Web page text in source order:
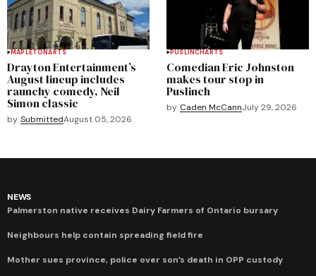
MAPLETONARTS
Drayton Entertainment’s
August lineup includes
raunchy comedy, Neil
Simon classic
by SubmittedAugust 05, 2026
PUSLINCHARTS
Comedian Eric Johnston
makes tour stop in
Puslinch
by Caden McCannJuly 29, 2026
NEWS
Palmerston native receives Dairy Farmers of Ontario bursary
Neighbours help contain spreading field fire
Mother sues province, police over son’s death in OPP custody